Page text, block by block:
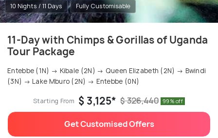
10 Nights / 11 Days Fully Customisable
11-Day with Chimps & Gorillas of Uganda
Tour Package
Entebbe (1N) → Kibale (2N) → Queen Elizabeth (2N) → Bwindi
(3N) → Lake Mburo (2N) → Entebbe (0N)
Starting From $ 3,125* $ 326,440 99% off
Get Customised Offers